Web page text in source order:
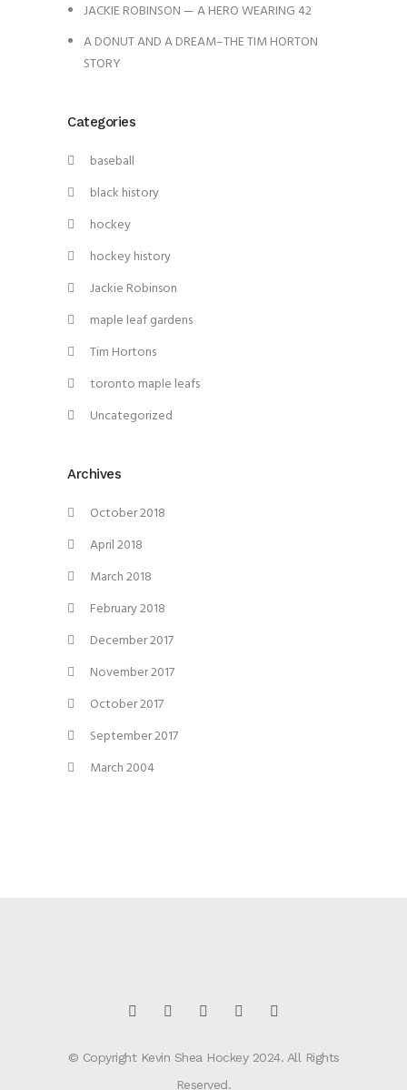
JACKIE ROBINSON — A HERO WEARING 42
A DONUT AND A DREAM–THE TIM HORTON
STORY
Categories
baseball
black history
hockey
hockey history
Jackie Robinson
maple leaf gardens
Tim Hortons
toronto maple leafs
Uncategorized
Archives
October 2018
April 2018
March 2018
February 2018
December 2017
November 2017
October 2017
September 2017
March 2004
© Copyright Kevin Shea Hockey 2024. All Rights
Reserved.